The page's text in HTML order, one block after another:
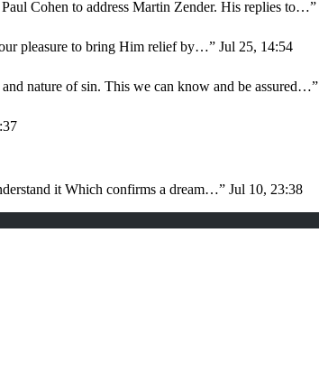
Cohen to address Martin Zender. His replies to…”
pleasure to bring Him relief by…” Jul 25, 14:54
nature of sin. This we can know and be assured…”
it Which confirms a dream…” Jul 10, 23:38